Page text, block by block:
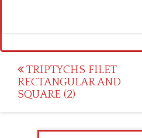
Post
navigation
TRIPTYCHS FILET
RECTANGULAR AND
SQUARE (2)